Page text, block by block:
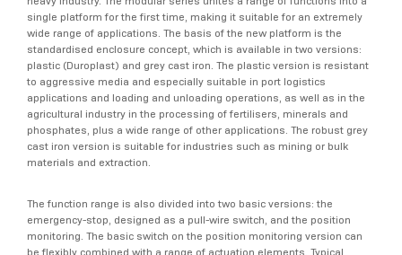
single platform for the first time, making it suitable for an extremely
wide range of applications. The basis of the new platform is the
standardised enclosure concept, which is available in two versions:
plastic (Duroplast) and grey cast iron. The plastic version is resistant
to aggressive media and especially suitable in port logistics
applications and loading and unloading operations, as well as in the
agricultural industry in the processing of fertilisers, minerals and
phosphates, plus a wide range of other applications. The robust grey
cast iron version is suitable for industries such as mining or bulk
materials and extraction.
The function range is also divided into two basic versions: the
emergency-stop, designed as a pull-wire switch, and the position
monitoring. The basic switch on the position monitoring version can
be flexibly combined with a range of actuation elements. Typical